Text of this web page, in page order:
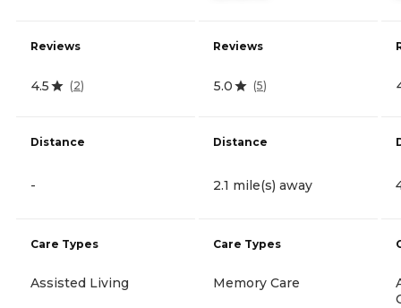
Reviews
4.5 (2)
Distance
-
Care Types
Assisted Living
Reviews
5.0 (5)
Distance
2.1 mile(s) away
Care Types
Memory Care